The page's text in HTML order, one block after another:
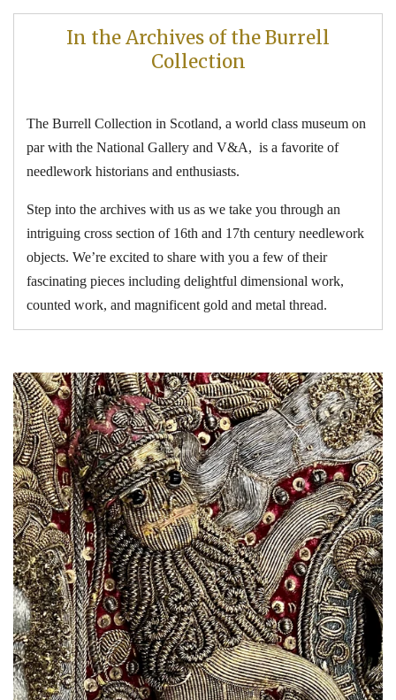
In the Archives oftheBurrell
Collection
The Burrell Collection in Scotland, a world class museum on
par with the National Gallery and V&A, is a favorite of
needlework historians and enthusiasts.
Step into the archives with us as we take you through an
intriguing cross section of 16th and 17th century needlework
objects. We’re excited to share with you a few of their
fascinating pieces including delightful dimensional work,
counted work, and magnificent gold and metal thread.